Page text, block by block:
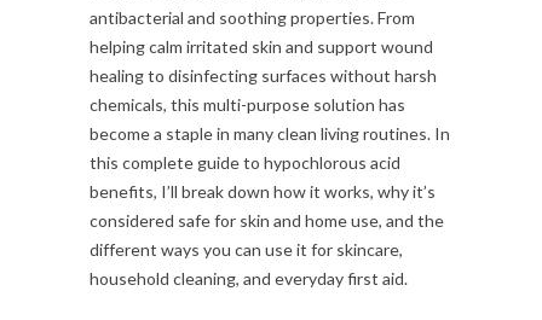
antibacterial and soothing properties. From
helping calm irritated skin and support wound
healing to disinfecting surfaces without harsh
chemicals, this multi-purpose solution has
become a staple in many clean living routines. In
this complete guide to hypochlorous acid
benefits, I’ll break down how it works, why it’s
considered safe for skin and home use, and the
different ways you can use it for skincare,
household cleaning, and everyday first aid.